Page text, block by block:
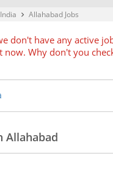
keyboard_arrow_right Allahabad Jobs
don't have any active
now. Why don't you
Allahabad
(68)
(51)
(35)
(51)
(117)